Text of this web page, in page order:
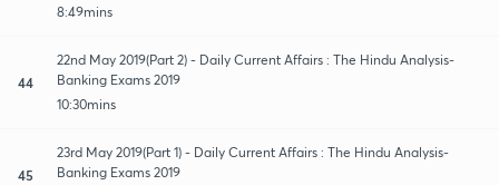
8:49mins
44
22nd May 2019(Part 2) - Daily Current Affairs : The Hindu Analysis-
Banking Exams 2019
10:30mins
45
23rd May 2019(Part 1) - Daily Current Affairs : The Hindu Analysis-
Banking Exams 2019